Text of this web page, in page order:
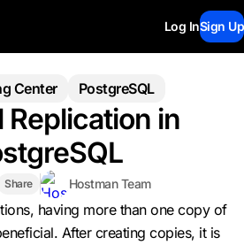
Log InSign Up
Center PostgreSQL
Replication in
Share Hostman Team
having more than one copy of
After creating copies, it is